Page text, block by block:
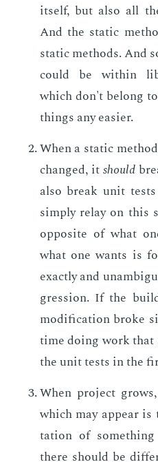
it­self, but also all
And the sta­t­ic
sta­t­ic meth­ods. And
could be with­in
which don't be­long
things any eas­i­er.
When a sta­t­ic
changed, itshould
also break unit
sim­ply re­lay on this
op­po­site of what
what one wants is
ex­act­ly and
gres­sion. If the
mod­i­fi­ca­tion broke
time do­ing work that
the unit tests in the
When pro­ject
which may ap­pear
ta­tion of
there should be